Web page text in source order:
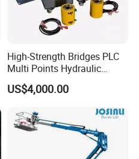
High-Strength Bridges PLC
Multi Points Hydraulic
Synchronous Lifting
Intelligence Tension
US$4,000.00